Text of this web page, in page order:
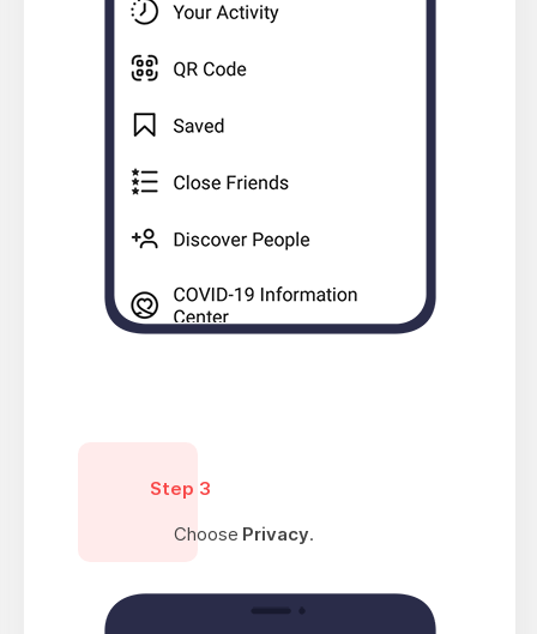
Step 3
Choose Privacy.